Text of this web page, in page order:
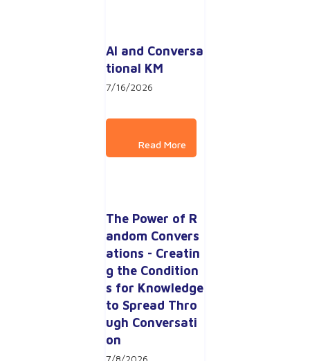
AI and Conversa
tional KM
7/16/2026
The Power of R
andom Convers
ations - Creatin
g the Condition
s for Knowledge
to Spread Thro
ugh Conversati
on
7/8/2026